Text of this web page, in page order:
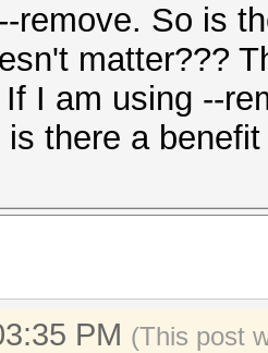
remove. So is
matter???
I am using --
there a
PM (This post